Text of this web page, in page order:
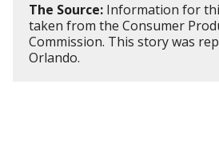
The Source: Information for
taken from the Consumer
Commission. This story was
Orlando.